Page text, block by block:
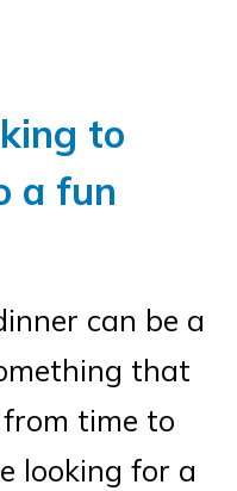
to
a fun
can be a
that
time to
looking for a